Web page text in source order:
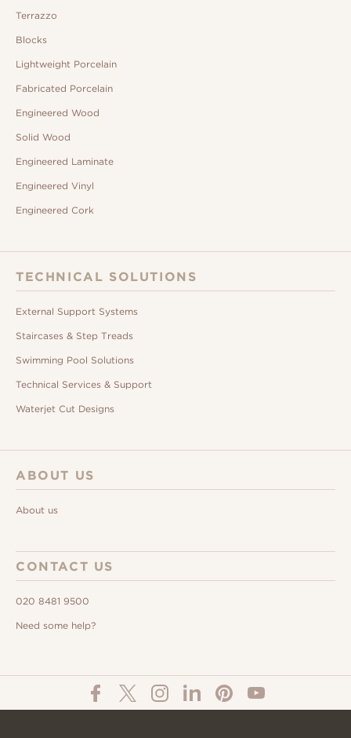
Terrazzo
Blocks
Lightweight Porcelain
Fabricated Porcelain
Engineered Wood
Solid Wood
Engineered Laminate
Engineered Vinyl
Engineered Cork
TECHNICAL SOLUTIONS
External Support Systems
Staircases & Step Treads
Swimming Pool Solutions
Technical Services & Support
Waterjet Cut Designs
ABOUT US
About us
CONTACT US
020 8481 9500
Need some help?